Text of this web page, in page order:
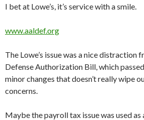
I bet at Lowe’s, it’s service with a smile.
www.aaldef.org
The Lowe’s issue was a nice distraction
Defense Authorization Bill, which
minor changes that doesn’t really wipe
concerns.
Maybe the payroll tax issue was used as